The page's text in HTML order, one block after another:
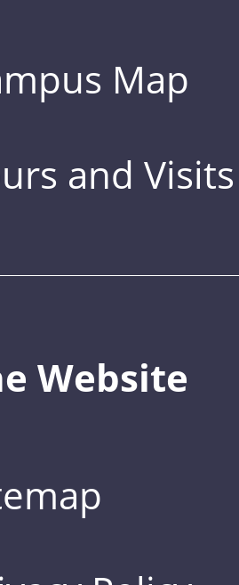
Map
and Visits
Website